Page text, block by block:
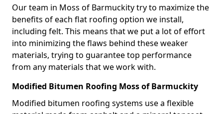
Our team in Moss of Barmuckity try to maximize the
benefits of each flat roofing option we install,
including felt. This means that we put a lot of effort
into minimizing the flaws behind these weaker
materials, trying to guarantee top performance
from any materials that we work with.
Modified Bitumen Roofing Moss of Barmuckity
Modified bitumen roofing systems use a flexible